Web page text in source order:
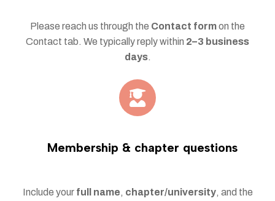
Please reach us through the Contact formon the
Contact tab. We typically reply within 2–3 business
days.
Membership & chapter questions
Include your full name, chapter/university, and the